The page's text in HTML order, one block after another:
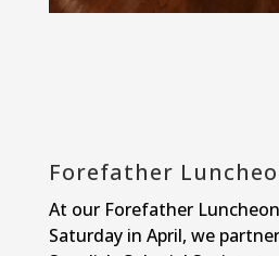
Forefather
At our Forefather
Saturday in April, we